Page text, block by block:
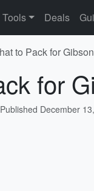
Tools Deals
to Pack for
for
Published December